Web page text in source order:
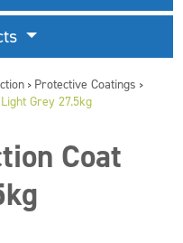
> Protective Coatings >
Grey 27.5kg
Coat